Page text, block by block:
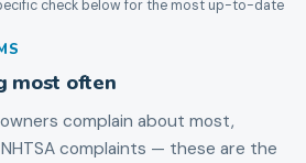
check below for the most up-to-date
most often
complain about most,
NHTSA complaints — these are the